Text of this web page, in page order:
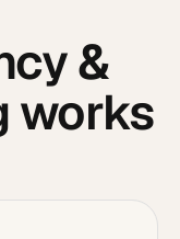
&
works